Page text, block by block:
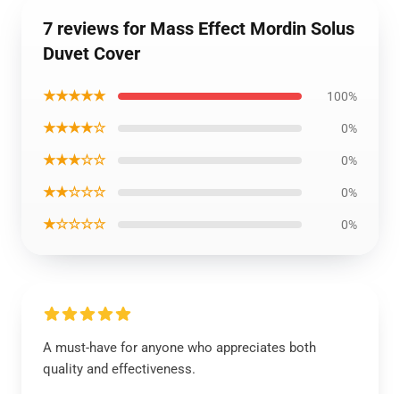
7 reviews for Mass Effect Mordin Solus
Duvet Cover
★★★★★ 100%
★★★★☆ 0%
★★★☆☆ 0%
★★☆☆☆ 0%
★☆☆☆☆ 0%
A must-have for anyone who appreciates both
quality and effectiveness.